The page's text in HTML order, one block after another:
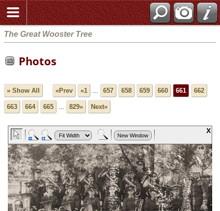
The Great Wooster Tree
Photos
» Show All «Prev «1 ... 657 658 659 660 661 662
663 664 665 ... 829» Next»